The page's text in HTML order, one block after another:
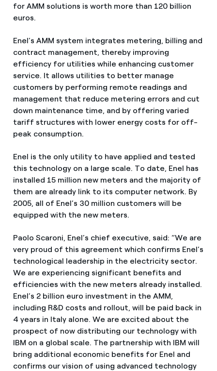
for AMM solutions is worth more than 120 billion
euros.
Enel’s AMM system integrates metering, billing and
contract management, thereby improving
efficiency for utilities while enhancing customer
service. It allows utilities to better manage
customers by performing remote readings and
management that reduce metering errors and cut
down maintenance time, and by offering varied
tariff structures with lower energy costs for off-
peak consumption.
Enel is the only utility to have applied and tested
this technology on a large scale. To date, Enel has
installed 15 million new meters and the majority of
them are already link to its computer network. By
2005, all of Enel’s 30 million customers will be
equipped with the new meters.
Paolo Scaroni, Enel’s chief executive, said: “We are
very proud of this agreement which confirms Enel’s
technological leadership in the electricity sector.
We are experiencing significant benefits and
efficiencies with the new meters already installed.
Enel’s 2 billion euro investment in the AMM,
including R&D costs and rollout, will be paid back in
4 years in Italy alone. We are excited about the
prospect of now distributing our technology with
IBM on a global scale. The partnership with IBM will
bring additional economic benefits for Enel and
confirms our vision of using advanced technology